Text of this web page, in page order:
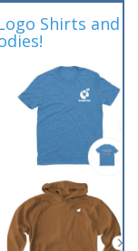
Shirts and